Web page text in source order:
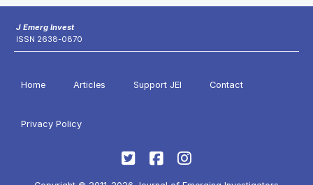
J Emerg Invest
ISSN 2638-0870
Home Articles Support JEI Contact
Privacy Policy